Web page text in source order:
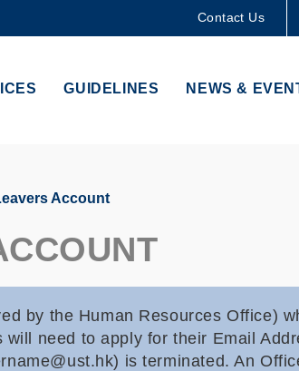
Contact Us
GUIDELINES NEWS &
Account
by the Human Resources Office)
need to apply for their Email
is terminated. An